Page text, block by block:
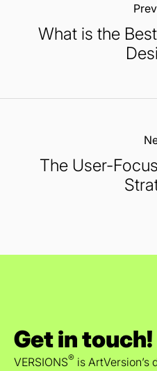
What is the
The User-
Get in touch!
VERSIONS® is